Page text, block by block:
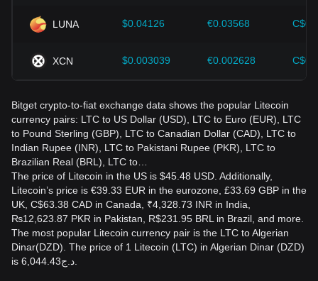
LUNA $0.04126 €0.03568
XCN $0.003039 €0.002628
Bitget crypto-to-fiat exchange data shows the popular Litecoin
currency pairs: LTC to US Dollar (USD), LTC to Euro (EUR), LTC
to Pound Sterling (GBP), LTC to Canadian Dollar (CAD), LTC to
Indian Rupee (INR), LTC to Pakistani Rupee (PKR), LTC to
Brazilian Real (BRL), LTC to…
The price of Litecoin in the US is $45.48 USD. Additionally,
Litecoin’s price is €39.33 EUR in the eurozone, £33.69 GBP in the
UK, C$63.38 CAD in Canada, ₹4,328.73 INR in India,
₨12,623.87 PKR in Pakistan, R$231.95 BRL in Brazil, and more.
The most popular Litecoin currency pair is the LTC to Algerian
Dinar(DZD). The price of 1 Litecoin (LTC) in Algerian Dinar (DZD)